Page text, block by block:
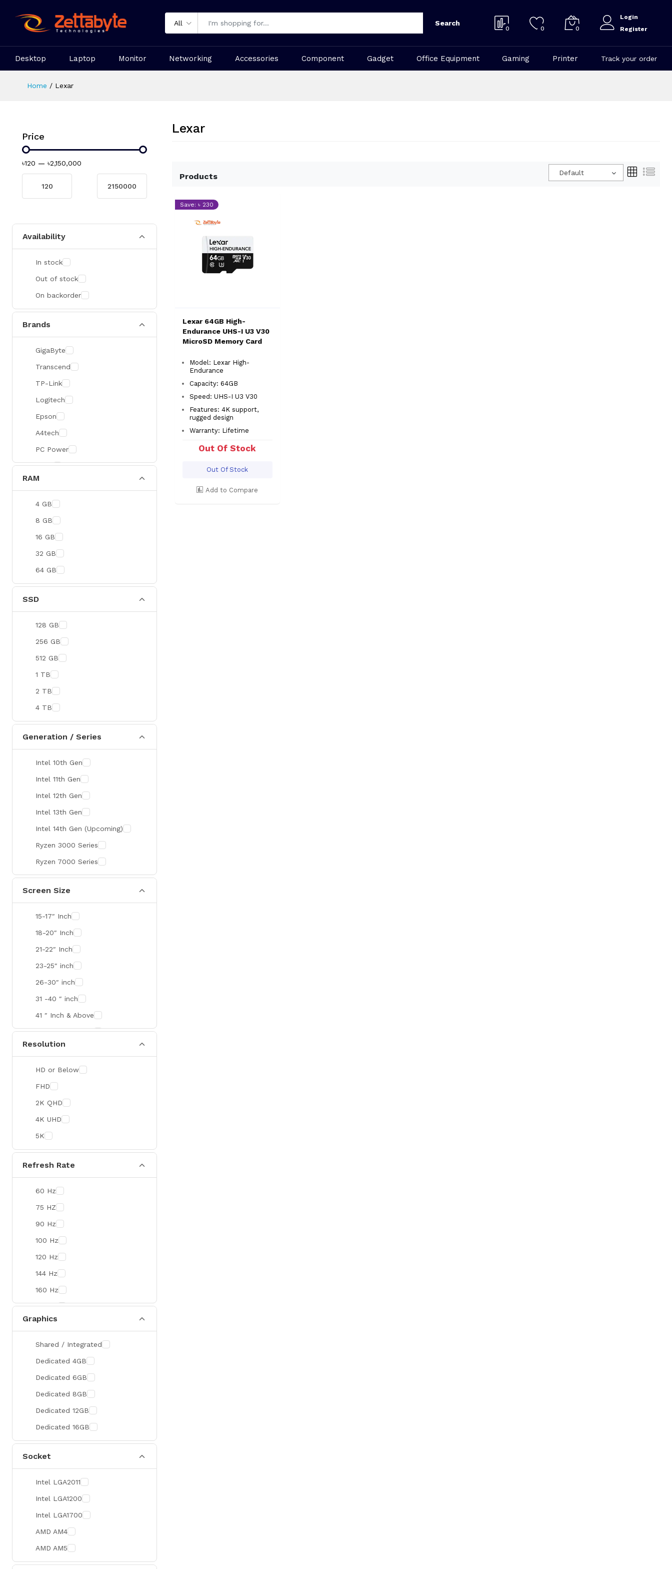
All Search
0 0 0
Login
Register
Desktop Laptop Monitor Networking Accessories Component Gadget Office Equipment Gaming Printer Track your order
Home Lexar
Price
৳120 — ৳2,150,000
Availability
In stock
Out of stock
On backorder
Brands
GigaByte
Transcend
TP-Link
Logitech
Epson
A4tech
PC Power
BOYA
Meetion
Apacer
Fantech
HAVIT
Netgear
Ruijie
Deli
Hikvision
MaxGreen
Rapoo
Brother
AMD
Intel
Viewsonic
Netac
TwinMOS
LG
Safenet
Canon
Adata
Mikrotik
Optoma
Zebra
Value-TOP
Pantum
BDCOM
Patriot
Orico
TRENDnet
Antec
ROYAL KLUDGE
True Trust
Samsung
Zotac
Sapphire
Manli
PHILIPS
Sunmi
Xprinter
Chuwi
RAM
4 GB
8 GB
16 GB
32 GB
64 GB
SSD
128 GB
256 GB
512 GB
1 TB
2 TB
4 TB
Generation / Series
Intel 10th Gen
Intel 11th Gen
Intel 12th Gen
Intel 13th Gen
Intel 14th Gen (Upcoming)
Ryzen 3000 Series
Ryzen 7000 Series
Screen Size
15-17″ Inch
18-20″ Inch
21-22″ Inch
23-25″ inch
26-30″ inch
31 -40 ″ inch
41 ″ Inch & Above
41 ″ Inch & Above
Resolution
HD or Below
FHD
2K QHD
4K UHD
5K
Refresh Rate
60 Hz
75 HZ
90 Hz
100 Hz
120 Hz
144 Hz
160 Hz
165 Hz
180 Hz
Graphics
Shared / Integrated
Dedicated 4GB
Dedicated 6GB
Dedicated 8GB
Dedicated 12GB
Dedicated 16GB
Socket
Intel LGA2011
Intel LGA1200
Intel LGA1700
AMD AM4
AMD AM5
Lexar
Products Default
Save: ৳ 230
Lexar 64GB High-
Endurance UHS-I U3 V30
MicroSD Memory Card
Model: Lexar High-
Endurance
Capacity: 64GB
Speed: UHS-I U3 V30
Features: 4K support,
rugged design
Warranty: Lifetime
Out Of Stock
Out Of Stock
Add to Compare